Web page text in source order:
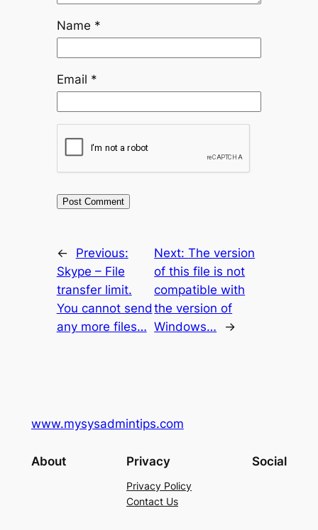
Name *
Email *
←
Previous:
Skype – File
transfer limit.
You cannot send
any more files…
Next:The version
of this file is not
compatible with
the version of
Windows…
→
www.mysysadmintips.com
About Privacy
Privacy Policy
Contact Us
Social